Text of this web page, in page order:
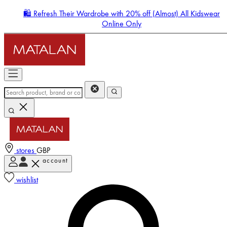
🛍️ Refresh Their Wardrobe with 20% off (Almost) All Kidswear
Online Only
stores GBP
account
wishlist